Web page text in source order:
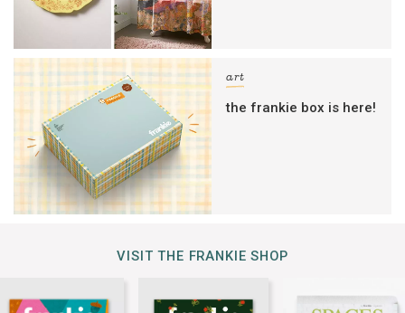
art
the frankie box is here!
VISIT THE FRANKIE SHOP